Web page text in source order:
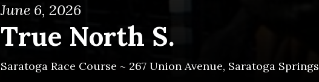
June 6, 2026
True North S.
Saratoga Race Course ~ 267 Union Avenue, Saratoga Springs